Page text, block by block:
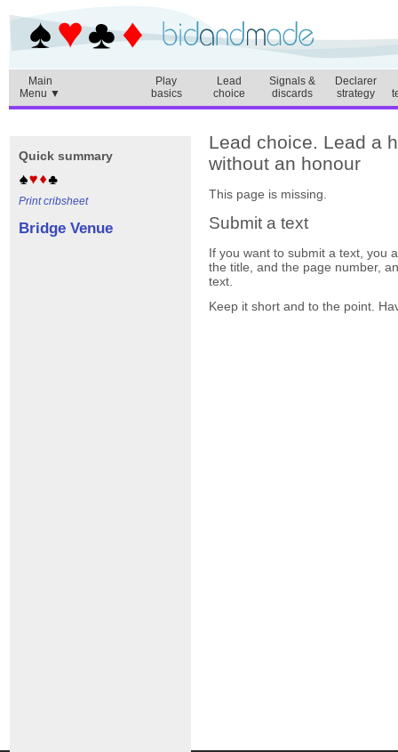
Main
Menu ▼
Play
basics
Lead
choice
Signals &
discards
Declarer
strategy
Quick summary
Print cribsheet
Bridge Venue
Lead choice. Lead a
without an honour
This page is missing.
Submit a text
If you want to submit a text, you
the title, and the page number,
text.
Keep it short and to the point.